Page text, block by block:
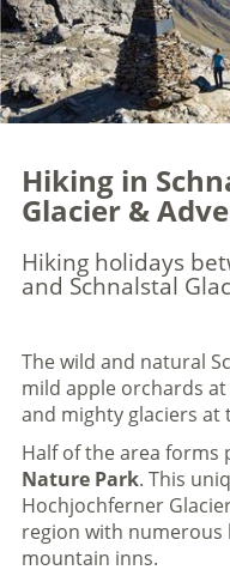
Hiking in
Glacier &
Hiking holidays
and Schnalstal
The wild and natural
mild apple orchards at
and mighty glaciers at
Half of the area forms
Nature Park. This
Hochjochferner
region with
mountain inns.